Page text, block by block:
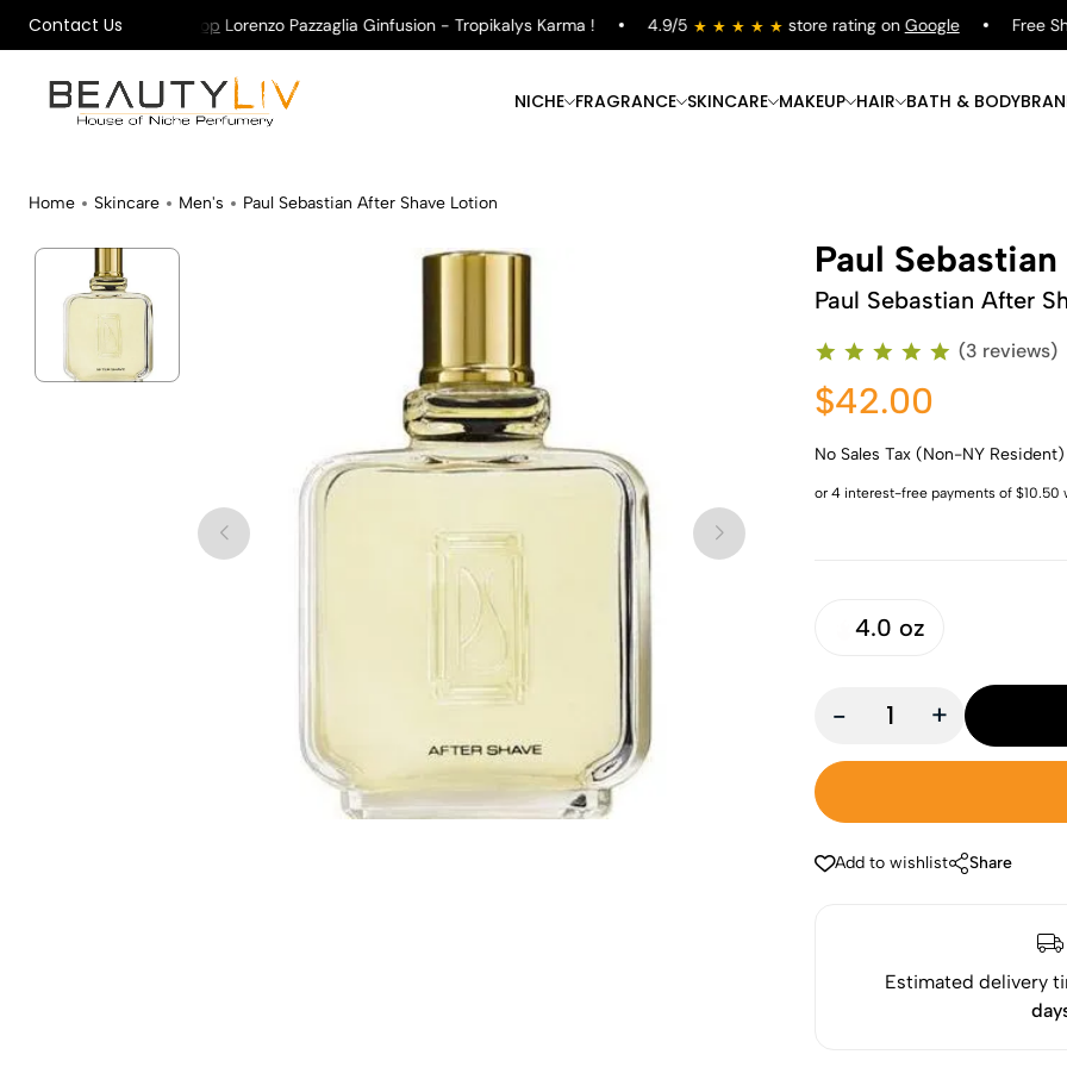
Contact Us
All Orders ! Lorenzo Pazzaglia Ginfusion - Tropikalys Karma ! 4.9/5 store rating on Google Free
NICHE FRAGRANCE
Shop Now
SKINCARE
Shop Now
MAKEUP
Shop Now
HAIR
Shop Now
BATH & BODY
Home Skincare Men's Paul Sebastian After Shave Lotion
Paul Sebastian
Paul Sebastian After
(3 reviews)
$42.00
No Sales Tax (Non-NY Resident)
4.0 oz
- +
Add to wishlist Share
Estimated delivery